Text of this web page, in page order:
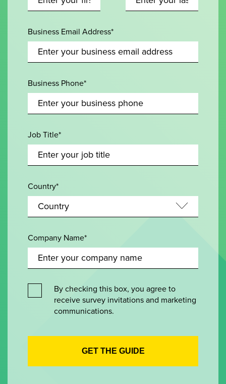
Business Email Address*
Business Phone*
Job Title*
Country*
Company Name*
By checking this box, you agree to
receive survey invitations and marketing
communications.